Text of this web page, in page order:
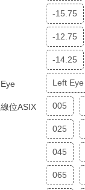
-15.75
-12.75
-14.25
Eye Left Eye
線位ASIX 005
025
045
065